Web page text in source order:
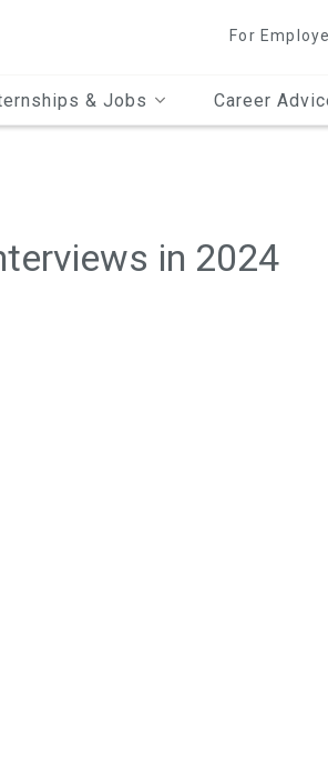
For
& Jobs Career
in 2024